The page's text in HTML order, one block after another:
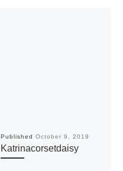
Published October 9, 2019
Katrinacorsetdaisy